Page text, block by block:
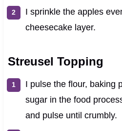
I sprinkle the apples
cheesecake layer.
Streusel Topping
I pulse the flour, baking
sugar in the food
and pulse until crumbly.